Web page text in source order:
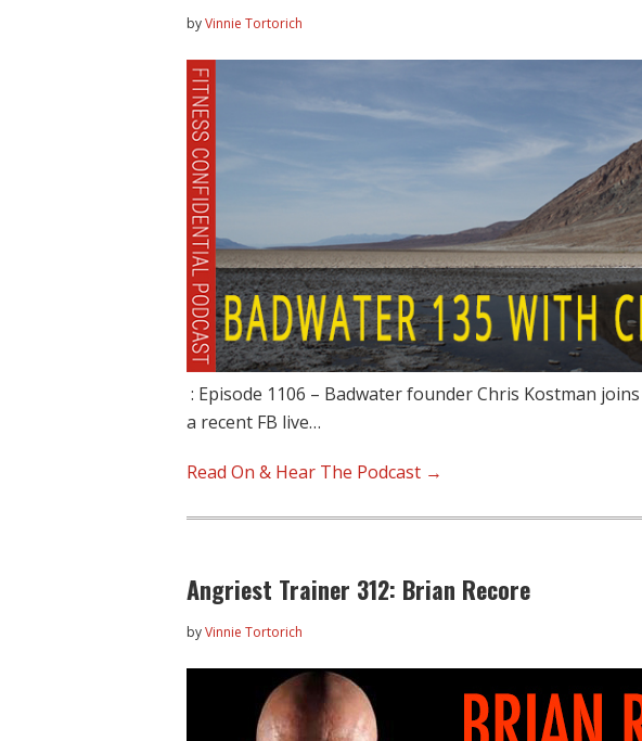
byVinnie Tortorich
: Episode 1106 – Badwater founder Chris Kostman
a recent FB live…
Read On & Hear The Podcast →
Angriest Trainer 312: Brian Recore
byVinnie Tortorich